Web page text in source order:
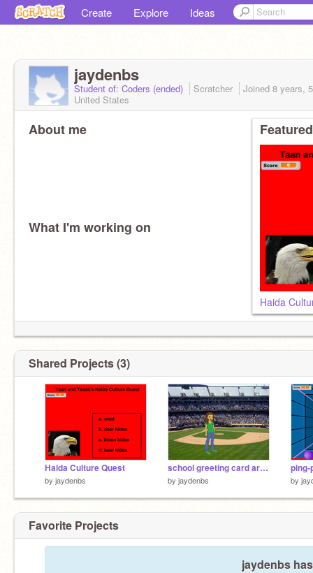
Create Explore Ideas
jaydenbs
Student of: Coders (ended) Scratcher Joined 8 years,
United States
About me
What I'm working on
Haida
Shared Projects (3)
Haida Culture Quest
by jaydenbs
school greeting card around the school
by jaydenbs
ping-
by
Favorite Projects
jaydenbs